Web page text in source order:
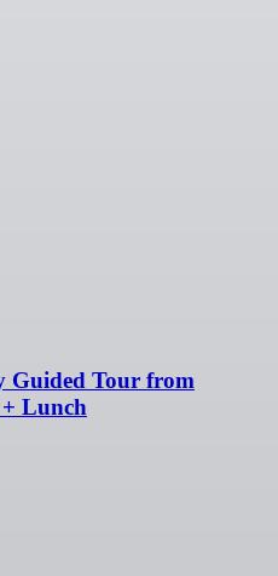
Guided Tour from
Lunch